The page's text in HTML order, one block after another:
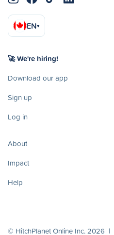
EN▾
🚀 We're hiring!
Download our app
Sign up
Log in
About
Impact
Help
© HitchPlanet Online Inc. 2026 |